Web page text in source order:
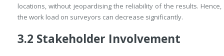
locations, without jeopardising the reliability of the results. Hence,
the work load on surveyors can decrease significantly.
3.2 Stakeholder Involvement